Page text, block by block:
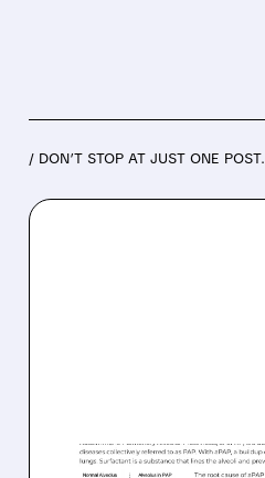
/ DON’T STOP AT JUST ONE POST.